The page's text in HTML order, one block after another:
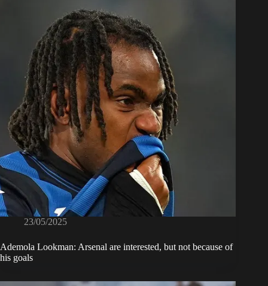
23/05/2025
Ademola Lookman: Arsenal are interested, but not because of
his goals